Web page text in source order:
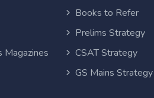
Magazines
Books to Refer
Prelims Strategy
CSAT Strategy
GS Mains Strategy